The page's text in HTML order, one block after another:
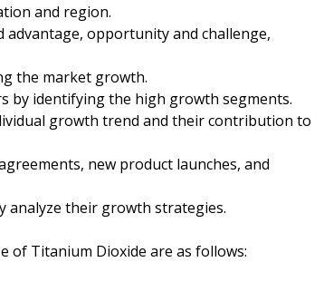
and region.
opportunity and challenge,
the market growth.
by identifying the high growth segments.
growth trend and their contribution to
new product launches, and
analyze their growth strategies.
of Titanium Dioxide are as follows: